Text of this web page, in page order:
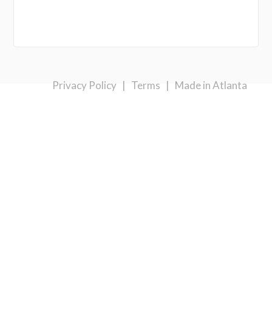
Privacy Policy | Terms | Made in Atlanta